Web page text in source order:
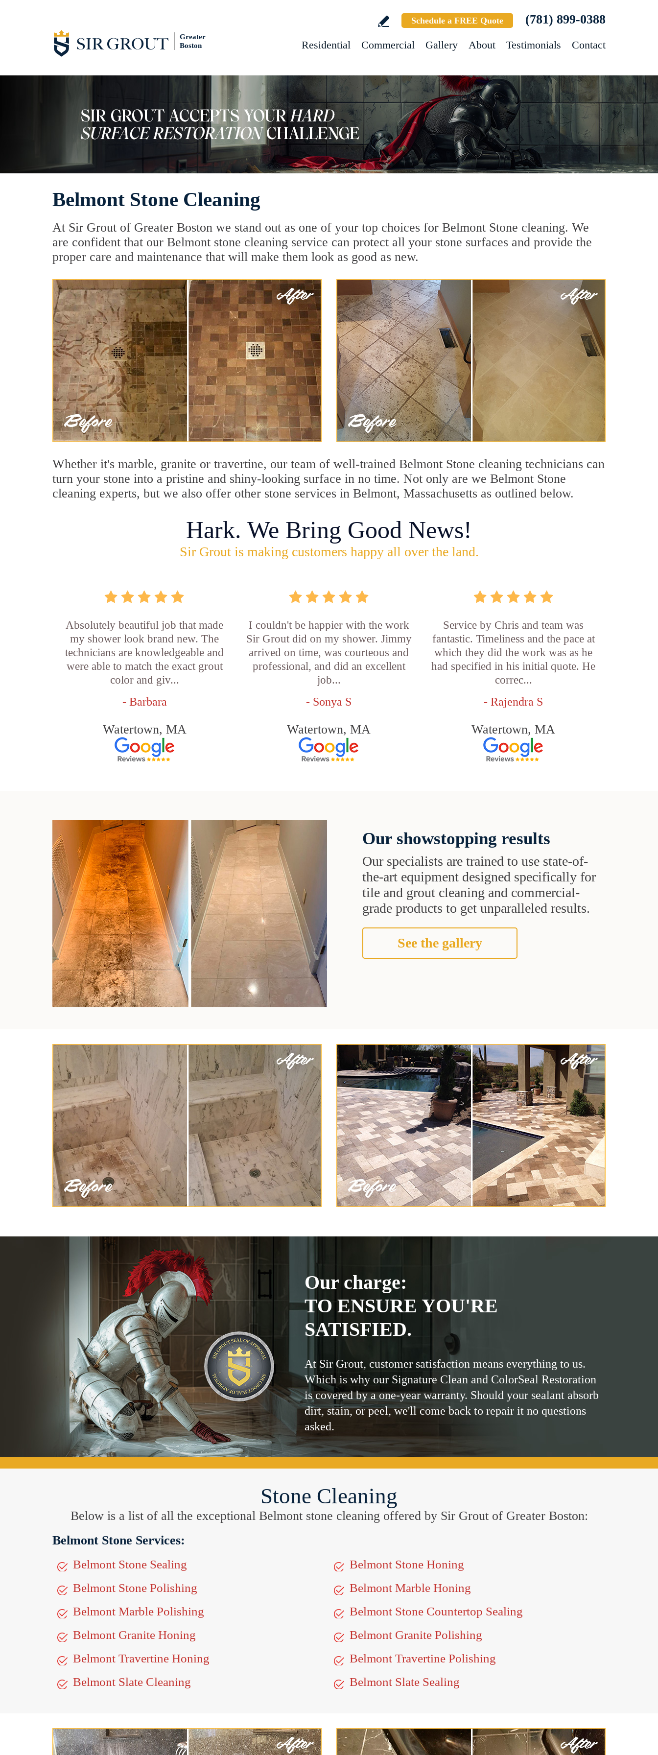
Greater
Boston
Schedule a FREE Quote (781) 899-0388
Residential Commercial Gallery About Testimonials Contact
Belmont Stone Cleaning
At Sir Grout of Greater Boston we stand out as one of your top choices for Belmont Stone cleaning. We
are confident that our Belmont stone cleaning service can protect all your stone surfaces and provide the
proper care and maintenance that will make them look as good as new.
Whether it's marble, granite or travertine, our team of well-trained Belmont Stone cleaning technicians can
turn your stone into a pristine and shiny-looking surface in no time. Not only are we Belmont Stone
cleaning experts, but we also offer other stone services in Belmont, Massachusetts as outlined below.
Hark. We Bring Good News!
Sir Grout is making customers happy all over the land.
Absolutely beautiful job that made
my shower look brand new. The
technicians are knowledgeable and
were able to match the exact grout
color and giv...
- Barbara
Watertown, MA
I couldn't be happier with the work
Sir Grout did on my shower. Jimmy
arrived on time, was courteous and
professional, and did an excellent
job...
- Sonya S
Watertown, MA
Service by Chris and team was
fantastic. Timeliness and the pace at
which they did the work was as he
had specified in his initial quote. He
correc...
- Rajendra S
Watertown, MA
Our showstopping results
Our specialists are trained to use state-of-
the-art equipment designed specifically for
tile and grout cleaning and commercial-
grade products to get unparalleled results.
See the gallery
Our charge:
TO ENSURE YOU'RE
SATISFIED.
At Sir Grout, customer satisfaction means everything to us.
Which is why our Signature Clean and ColorSeal Restoration
is covered by a one-year warranty. Should your sealant absorb
dirt, stain, or peel, we'll come back to repair it no questions
asked.
Stone Cleaning
Below is a list of all the exceptional Belmont stone cleaning offered by Sir Grout of Greater Boston:
Belmont Stone Services:
Belmont Stone Sealing
Belmont Stone Honing
Belmont Stone Polishing
Belmont Marble Honing
Belmont Marble Polishing
Belmont Stone Countertop Sealing
Belmont Granite Honing
Belmont Granite Polishing
Belmont Travertine Honing
Belmont Travertine Polishing
Belmont Slate Cleaning
Belmont Slate Sealing